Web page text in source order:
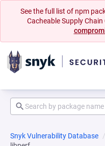
See the full list of npm
Cacheable Supply
Snyk Vulnerability Database